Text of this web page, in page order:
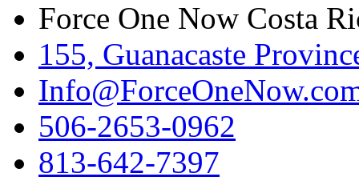
Force One Now Costa
155, Guanacaste
506-2653-0962
813-642-7397